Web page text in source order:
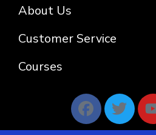
About Us
Customer Service
Courses